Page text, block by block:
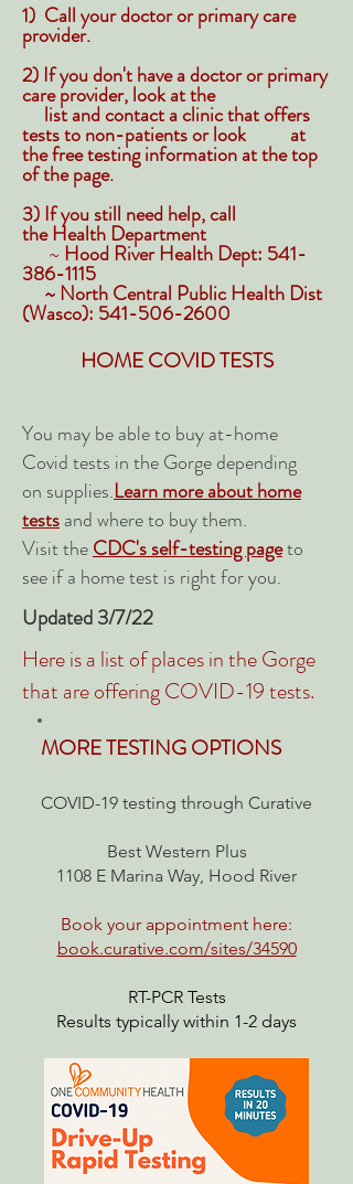
1) Call your doctor or primary care
provider.
2) If you don't have a doctor or primary
care provider, look at the
list and contact a clinic that offers
tests to non-patients or look at
the free testing information at the top
of the page.
3) If you still need help, call
theHealth Department
~ Hood River Health Dept: 541-
386-1115
~ North Central Public Health Dist
(Wasco): 541-506-2600
HOME COVID TESTS
You may be able to buy at-home
Covid tests in the Gorge depending
on supplies.Learn more about home
testsand where to buy them.
Visit theCDC's self-testing pageto
see if a home test is right for you.
Updated 3/7/22
Here is a list of places in the Gorge
that areoffering COVID-19 tests.
MORE TESTING OPTIONS
COVID-19 testing through Curative
Best Western Plus
1108 E Marina Way, Hood River
Book your appointment here:
book.curative.com/sites/34590
RT-PCR Tests
Results typically within 1-2 days